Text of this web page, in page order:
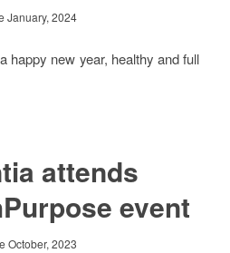
January, 2024
happy new year, healthy and full
attends
event
October, 2023